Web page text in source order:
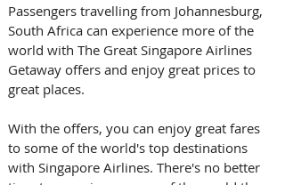
Passengers travelling from Johannesburg,
South Africa can experience more of the
world with The Great Singapore Airlines
Getaway offers and enjoy great prices to
great places.
With the offers, you can enjoy great fares
to some of the world's top destinations
with Singapore Airlines. There's no better